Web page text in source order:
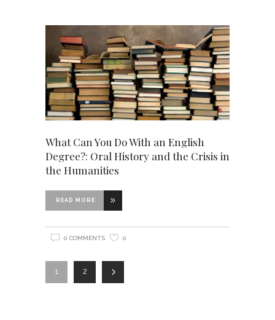
What Can You Do With an English
Degree?: Oral History and the Crisis in
the Humanities
READ MORE
0 COMMENTS 0
1 2